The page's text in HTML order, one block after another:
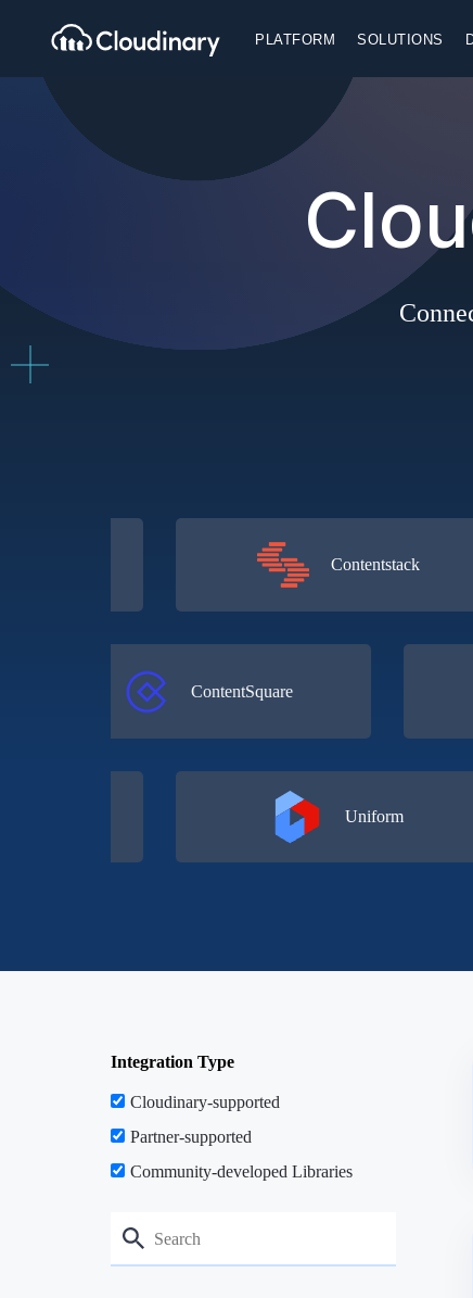
PLATFORM SOLUTIONS
Contentstack
ContentSquare
Uniform
Integration Type
Cloudinary-supported
Partner-supported
Community-developed Libraries